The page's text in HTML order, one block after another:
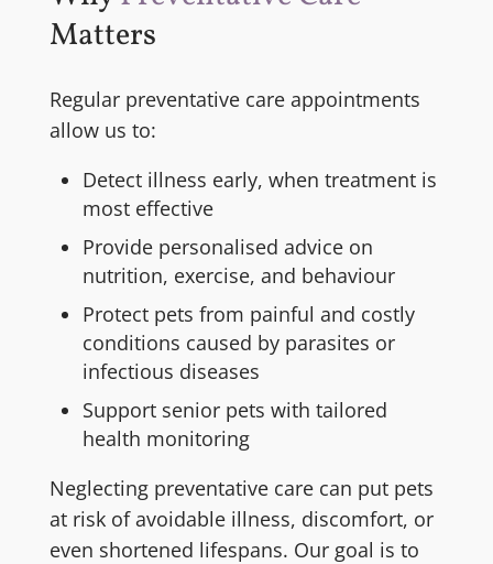
Matters
Regular preventative care appointments
allow us to:
Detect illness early, when treatment is
most effective
Provide personalised advice on
nutrition, exercise, and behaviour
Protect pets from painful and costly
conditions caused by parasites or
infectious diseases
Support senior pets with tailored
health monitoring
Neglecting preventative care can put pets
at risk of avoidable illness, discomfort, or
even shortened lifespans. Our goal is to